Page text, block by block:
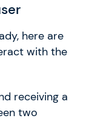
here are
with the
receiving a
two